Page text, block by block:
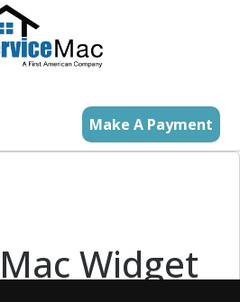
Make A Payment
Widget